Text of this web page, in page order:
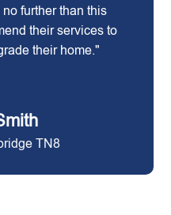
further than this
their services to
their home."
TN8